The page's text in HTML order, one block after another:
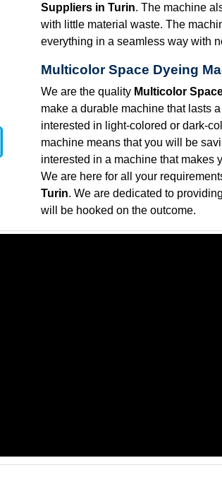
Suppliers in Turin. The machine
with little material waste. The
everything in a seamless way with
Multicolor Space Dyeing
We are the quality Multicolor
make a durable machine that lasts
interested in light-colored or dark-
machine means that you will be
interested in a machine that makes
We are here for all your
Turin. We are dedicated to
will be hooked on the outcome.